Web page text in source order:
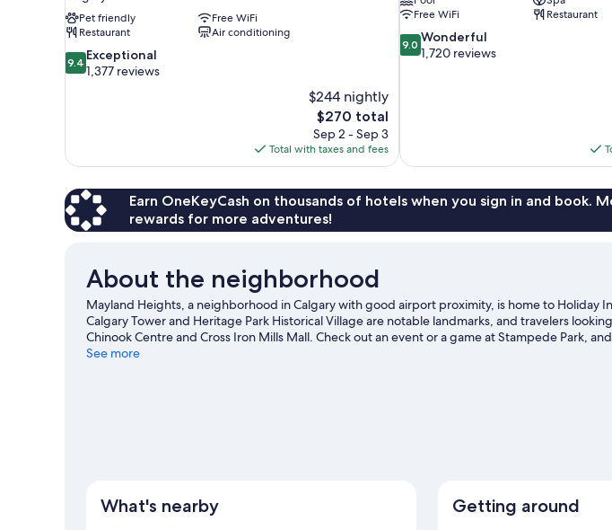
Pet friendly
Free WiFi
Restaurant
Air conditioning
9.4
out
9.4 Exceptional
1,377 reviews
$244 nightly
The
price
is
$270
$270 total
Sep 2 - Sep 3
Total with taxes and fees
Free WiFi
Restaurant
9.0
out
9.0 Wonderful
1,720 reviews
Earn OneKeyCash on thousands of hotels when you sign in and book.
rewards for more adventures!
About the neighborhood
Mayland Heights, a neighborhood in Calgary with good airport proximity, is home to Holiday
Calgary Tower and Heritage Park Historical Village are notable landmarks, and travelers
Chinook Centre and Cross Iron Mills Mall. Check out an event or a game at Stampede Park,
Calgary Zoo, a top attraction not to be missed. Spend some time exploring the area's
See more
What's nearby Getting around